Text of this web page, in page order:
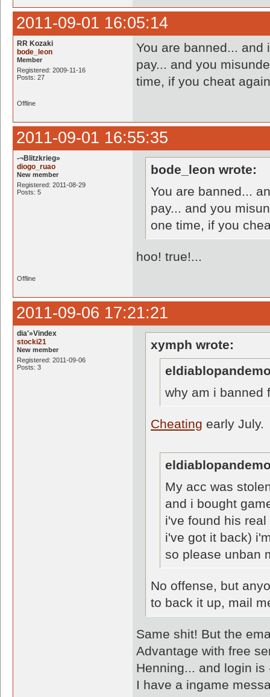
2011-09-01 16:05:14
RR Kozaki
bode_leon
Member
Registered: 2009-11-16
Posts: 27
You are banned... and
pay... and you
time, if you cheat
Offline
2011-09-01 16:55:35
-¬Blitzkrieg»
diogo_ruao
New member
Registered: 2011-08-29
Posts: 5
bode_leon wrote:
You are banned...
pay... and you
one time, if you
hoo! true!...
Offline
2011-09-06 17:21:21
dia'»Vindex
stocki21
New member
Registered: 2011-09-06
Posts: 3
xymph wrote:
why am i banned
Cheating early July.
My acc was
and i bought
i've found his
i've got it back)
so please unban
No offense, but
to back it up, mail
Same shit! But the
Advantage with free
Henning... and login is
I have a ingame